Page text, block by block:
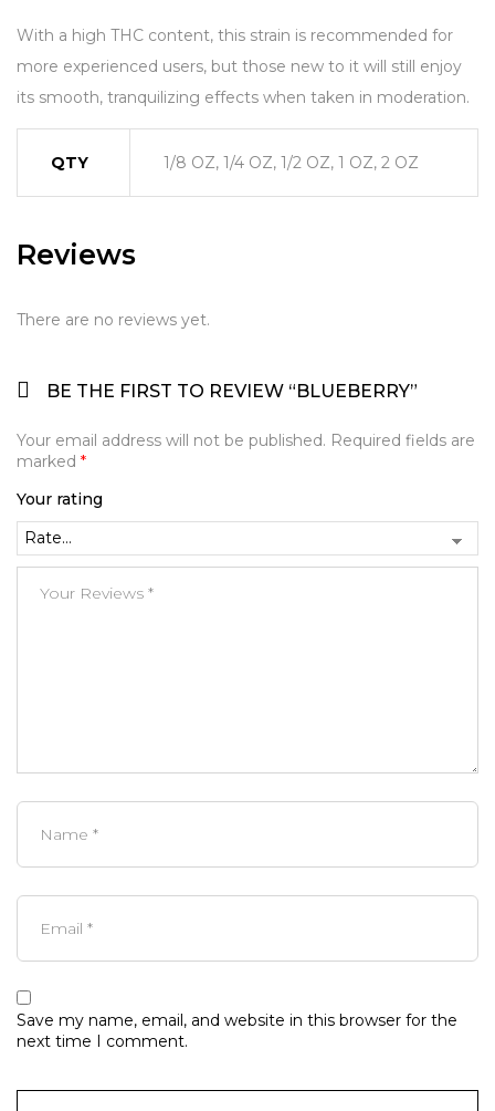
With a high THC content, this strain is recommended for
more experienced users, but those new to it will still enjoy
its smooth, tranquilizing effects when taken in moderation.
QTY 1/8 OZ, 1/4 OZ, 1/2 OZ, 1 OZ, 2 OZ
Reviews
There are no reviews yet.
BE THE FIRST TO REVIEW “BLUEBERRY”
Your email address will not be published. Required fields are
marked *
Your rating
Save my name, email, and website in this browser for the
next time I comment.